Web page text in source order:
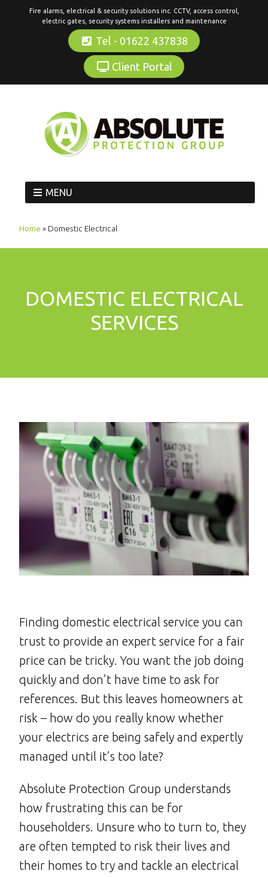
Fire alarms, electrical & security solutions inc. CCTV, access control,
electric gates, security systems installers and maintenance
Tel - 01622 437838
Client Portal
MENU
Home » Domestic Electrical
DOMESTIC ELECTRICAL
SERVICES
Finding domestic electrical service you can
trust to provide an expert service for a fair
price can be tricky. You want the job doing
quickly and don’t have time to ask for
references. But this leaves homeowners at
risk – how do you really know whether
your electrics are being safely and expertly
managed until it’s too late?
Absolute Protection Group understands
how frustrating this can be for
householders. Unsure who to turn to, they
are often tempted to risk their lives and
their homes to try and tackle an electrical